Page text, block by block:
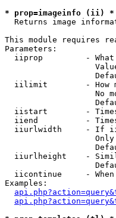
* prop=imageinfo (ii) *
Returns image
This module requires
Parameters:
iiprop         -
iilimit        - How
No
iistart        -
iiend          -
iiurlwidth     - If
iiurlheight    -
iicontinue     -
Examples: